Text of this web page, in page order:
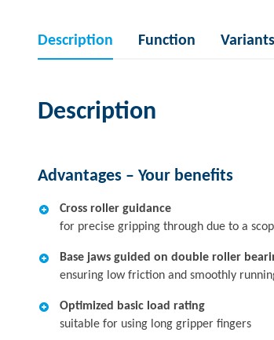
Description Function Variants
Description
Advantages – Your benefits
Cross roller guidance
for precise gripping through due to a
Base jaws guided on double roller
ensuring low friction and smoothly
Optimized basic load rating
suitable for using long gripper fingers